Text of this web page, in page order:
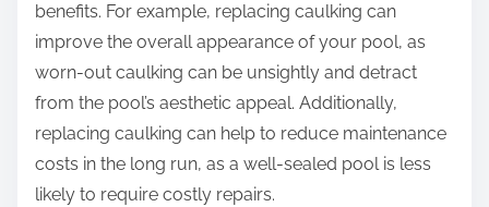
benefits. For example, replacing caulking can
improve the overall appearance of your pool, as
worn-out caulking can be unsightly and detract
from the pool’s aesthetic appeal. Additionally,
replacing caulking can help to reduce maintenance
costs in the long run, as a well-sealed pool is less
likely to require costly repairs.